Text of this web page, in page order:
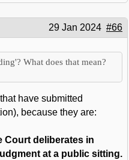
29 Jan 2024 #66
What does that mean?
have submitted
because they are:
Court deliberates in
at a public sitting.